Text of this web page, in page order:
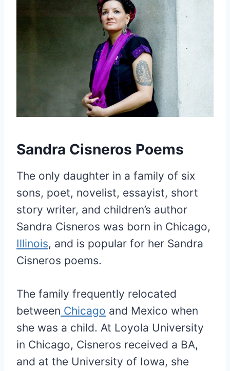
Sandra Cisneros Poems
The only daughter in a family of six
sons, poet, novelist, essayist, short
story writer, and children’s author
Sandra Cisneros was born in Chicago,
Illinois, and is popular for her Sandra
Cisneros poems.
The family frequently relocated
between Chicago and Mexico when
she was a child. At Loyola University
in Chicago, Cisneros received a BA,
and at the University of Iowa, she